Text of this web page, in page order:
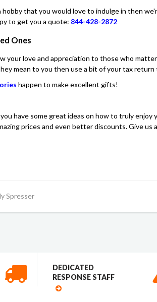
hobby that you would love to indulge in then
to get you a quote: 844-428-2872
Ones
your love and appreciation to those who
mean to you then use a bit of your tax
happen to make excellent gifts!
have some great ideas on how to truly
prices and even better discounts. Give us
Spresser
DEDICATED
RESPONSE STAFF